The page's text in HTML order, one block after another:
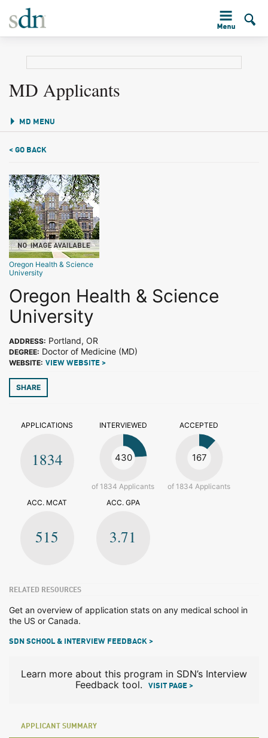
MD Applicants
MD MENU
< GO BACK
Oregon Health & Science
University
Oregon Health & Science
University
ADDRESS: Portland, OR
DEGREE: Doctor of Medicine (MD)
WEBSITE: VIEW WEBSITE >
SHARE
APPLICATIONS
1834
INTERVIEWED
430
of 1834 Applicants
ACCEPTED
167
of 1834 Applicants
ACC. MCAT
515
ACC. GPA
3.71
RELATED RESOURCES
Get an overview of application stats on any medical school in
the US or Canada.
SDN SCHOOL & INTERVIEW FEEDBACK >
Learn more about this program in SDN’s Interview
Feedback tool.
VISIT PAGE >
APPLICANT SUMMARY